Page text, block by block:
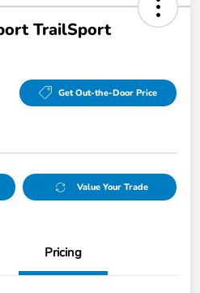
TrailSport
Get Out-the-Door Price
Value Your Trade
Pricing